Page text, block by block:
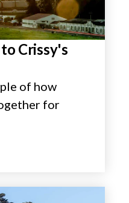
Crissy's
of how
for